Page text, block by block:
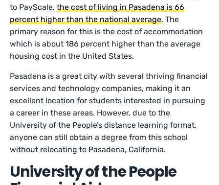
to PayScale,the cost of living in Pasadena is 66
percent higher than the national average. The
primary reason for this is the cost of accommodation
which is about 186 percent higher than the average
housing cost in the United States.
Pasadena is a great city with several thriving financial
services and technology companies, making it an
excellent location for students interested in pursuing
a career in these areas. However, due to the
University of the People’s distance learning format,
anyone can still obtain a degree from this school
without relocating to Pasadena, California.
University of the People